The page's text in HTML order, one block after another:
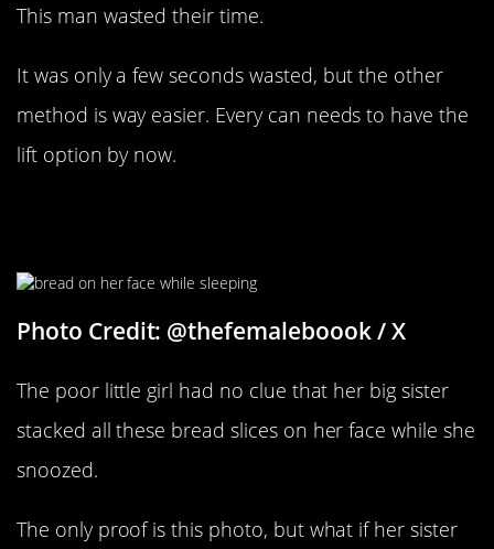
This man wasted their time.
It was only a few seconds wasted, but the other
method is way easier. Every can needs to have the
lift option by now.
Photo Credit: @thefemaleboook / X
The poor little girl had no clue that her big sister
stacked all these bread slices on her face while she
snoozed.
The only proof is this photo, but what if her sister